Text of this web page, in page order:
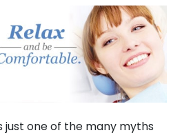
just one of the many myths